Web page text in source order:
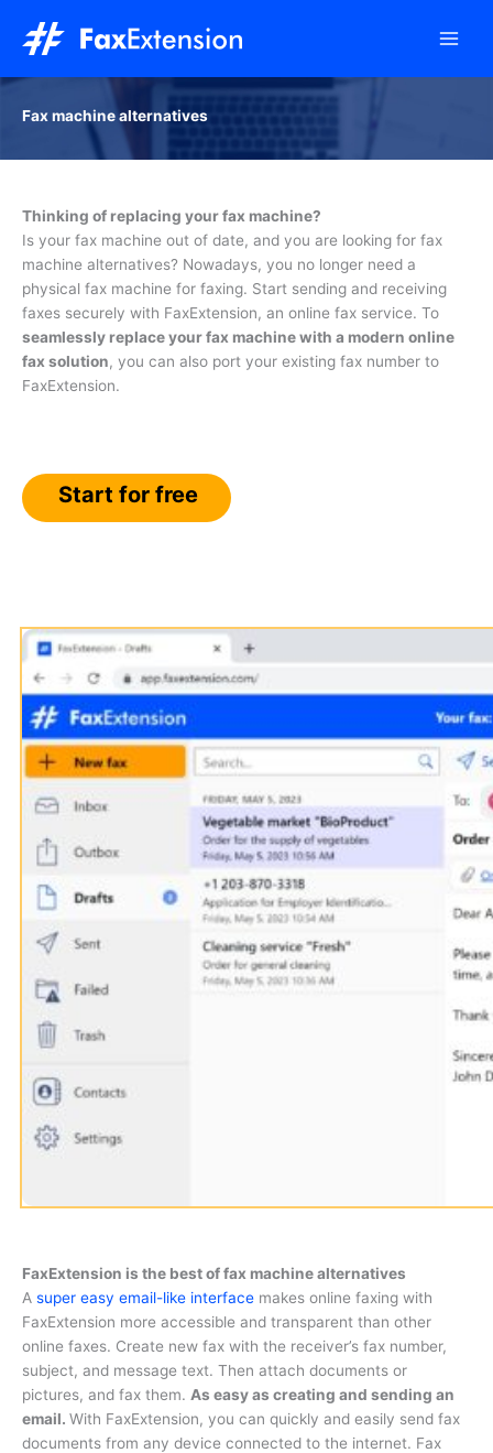
content
Fax machine alternatives
Thinking of replacing your fax machine?
Is your fax machine out of date, and you are looking for fax
machine alternatives? Nowadays, you no longer need a
physical fax machine for faxing. Start sending and receiving
faxes securely with FaxExtension, an online fax service. To
seamlessly replace your fax machine with a modern online
fax solution, you can also port your existing fax number to
FaxExtension.
Start for free
FaxExtension is the best of fax machine alternatives
A super easy email-like interface makes online faxing with
FaxExtension more accessible and transparent than other
online faxes. Create new fax with the receiver’s fax number,
subject, and message text. Then attach documents or
pictures, and fax them. As easy as creating and sending an
email. With FaxExtension, you can quickly and easily send fax
documents from any device connected to the internet. Fax